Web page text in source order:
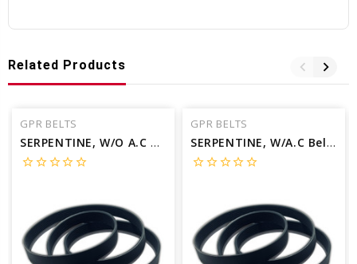
Related Products
GPR BELTS
SERPENTINE, W/O A.C Belt for 1998 VOLVO S70 GLT - Engine: 2.4L
star_borderstar_borderstar_borderstar_borderstar_border
GPR BELTS
SERPENTINE, W/A.C Belt for 2000 VOLVO S70 GLT - Engine: 2.4L
star_borderstar_borderstar_borderstar_borderstar_border